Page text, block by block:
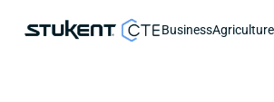
BusinessAgriculture